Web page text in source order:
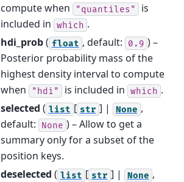
compute when
"quantiles" is
included in which .
hdi_prob( float , default: 0.9 ) –
Posterior probability mass of the
highest density interval to compute
when
"hdi" is included in which .
selected ( list [ str ] | None ,
default:
None ) – Allow to get a
summary only for a subset of the
position keys.
deselected ( list [ str ] | None ,